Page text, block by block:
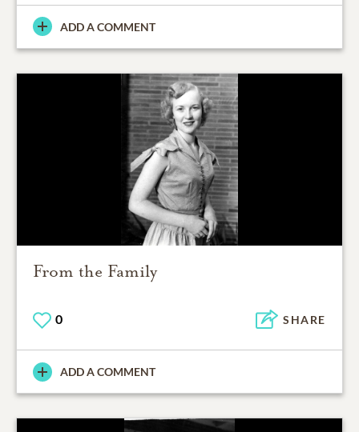
ADD A COMMENT
From the Family
0 SHARE
ADD A COMMENT